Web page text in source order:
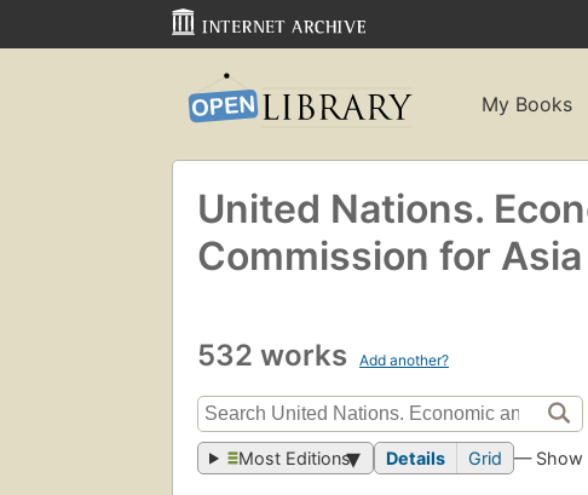
My Books
United Nations.
Commission for
532 works Add another?
Most Editions Details Grid — Show